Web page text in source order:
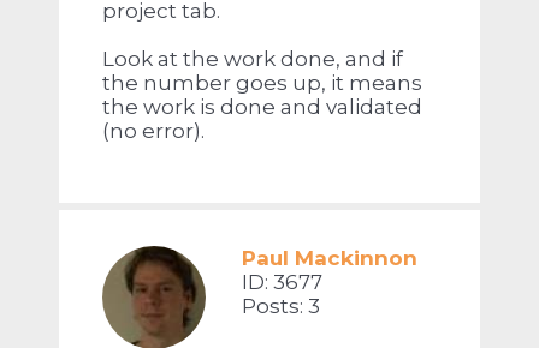
project tab.
Look at the work done, and if
the number goes up, it means
the work is done and validated
(no error).
Paul Mackinnon
ID: 3677
Posts: 3